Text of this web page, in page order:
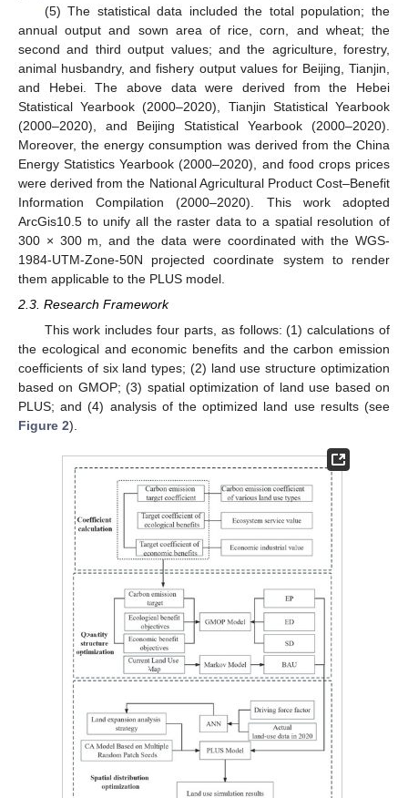
(5) The statistical data included the total population; the
annual output and sown area of rice, corn, and wheat; the
second and third output values; and the agriculture, forestry,
animal husbandry, and fishery output values for Beijing, Tianjin,
and Hebei. The above data were derived from the Hebei
Statistical Yearbook (2000–2020), Tianjin Statistical Yearbook
(2000–2020), and Beijing Statistical Yearbook (2000–2020).
Moreover, the energy consumption was derived from the China
Energy Statistics Yearbook (2000–2020), and food crops prices
were derived from the National Agricultural Product Cost–Benefit
Information Compilation (2000–2020). This work adopted
ArcGis10.5 to unify all the raster data to a spatial resolution of
300 × 300 m, and the data were coordinated with the WGS-
1984-UTM-Zone-50N projected coordinate system to render
them applicable to the PLUS model.
2.3. Research Framework
This work includes four parts, as follows: (1) calculations of
the ecological and economic benefits and the carbon emission
coefficients of six land types; (2) land use structure optimization
based on GMOP; (3) spatial optimization of land use based on
PLUS; and (4) analysis of the optimized land use results (see
Figure 2).